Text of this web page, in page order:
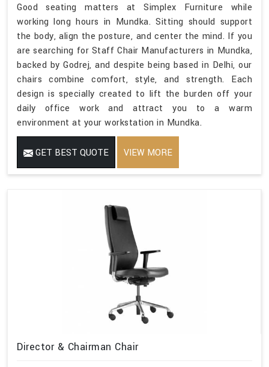
Good seating matters at Simplex Furniture while
working long hours in Mundka. Sitting should support
the body, align the posture, and center the mind. If you
are searching for Staff Chair Manufacturers in Mundka,
backed by Godrej, and despite being based in Delhi, our
chairs combine comfort, style, and strength. Each
design is specially created to lift the burden off your
daily office work and attract you to a warm
environment at your workstation in Mundka.
GET BEST QUOTE VIEW MORE
Director & Chairman Chair